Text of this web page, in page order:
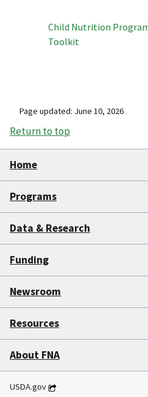
Child Nutrition
Toolkit
Page updated: June 10, 2026
Return to top
Home
Programs
Data & Research
Funding
Newsroom
Resources
About FNA
USDA.gov